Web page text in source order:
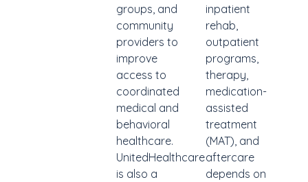
groups, and
community
providers to
improve
access to
coordinated
medical and
behavioral
healthcare.
UnitedHealthcare
is also a
inpatient
rehab,
outpatient
programs,
therapy,
medication-
assisted
treatment
(MAT), and
aftercare
depends on